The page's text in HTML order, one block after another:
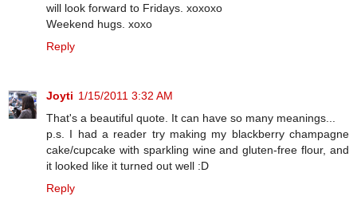
will look forward to Fridays. xoxoxo
Weekend hugs. xoxo
Reply
Joyti 1/15/2011 3:32 AM
That's a beautiful quote. It can have so many meanings...
p.s. I had a reader try making my blackberry champagne
cake/cupcake with sparkling wine and gluten-free flour, and
it looked like it turned out well :D
Reply